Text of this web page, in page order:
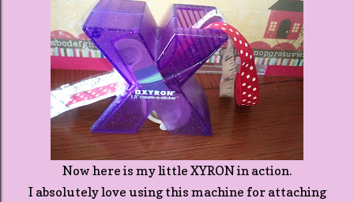
Now here is my little XYRON in action.
I absolutely love using this machine for attaching